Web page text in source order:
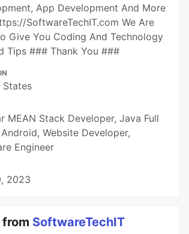
App Development And More
SoftwareTechIT.com We Are
Give You Coding And Technology
Tips ### Thank You ###
States
MEAN Stack Developer, Java Full
Website Developer,
Engineer
2023
from SoftwareTechIT